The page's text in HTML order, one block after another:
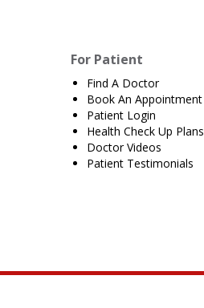
For Patient
Find A Doctor
Book An Appointment
Patient Login
Health Check Up Plans
Doctor Videos
Patient Testimonials